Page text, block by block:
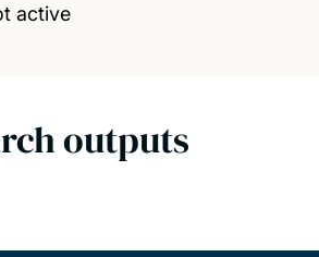
active
outputs